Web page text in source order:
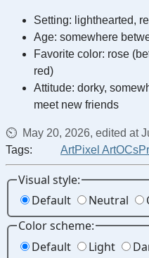
Setting: lighthearted,
Age: somewhere
Favorite color: rose
red)
Attitude: dorky,
meet new friends
May 20, 2026, edited at
Tags:
ArtPixel ArtOCs
Visual style:
Default
Neutral
Color scheme:
Default
Light